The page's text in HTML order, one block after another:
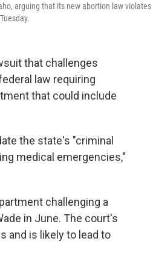
arguing that its new abortion law violates
that challenges
law requiring
that could include
the state's "criminal
medical emergencies,"
challenging a
in June. The court's
and is likely to lead to